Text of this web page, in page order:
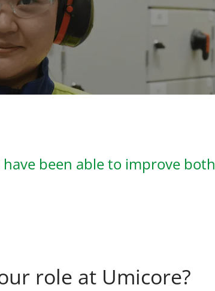
been able to improve
role at Umicore?